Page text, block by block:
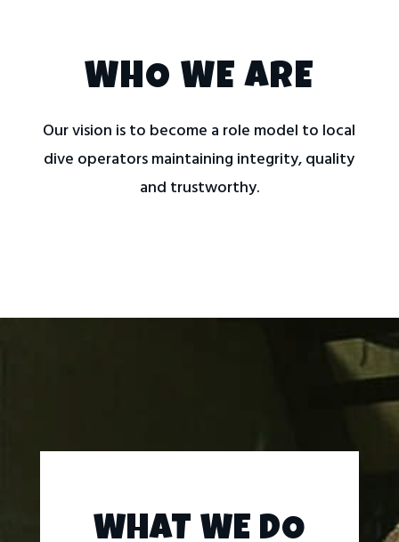
WHO WE ARE
Our vision is to become a role model to local
dive operators maintaining integrity, quality
and trustworthy.
WHAT WE DO